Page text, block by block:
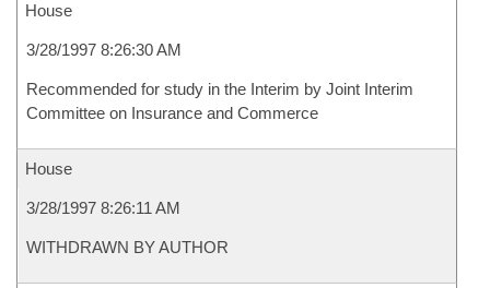
House
3/28/1997 8:26:30 AM
Recommended for study in the Interim by Joint Interim
Committee on Insurance and Commerce
House
3/28/1997 8:26:11 AM
WITHDRAWN BY AUTHOR